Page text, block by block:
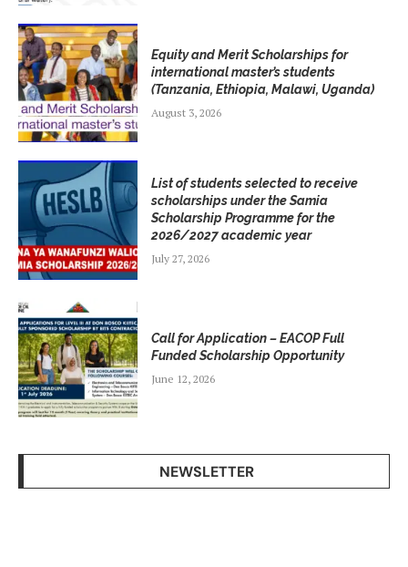
Equity and Merit Scholarships for
international master’s students
(Tanzania, Ethiopia, Malawi, Uganda)
August 3, 2026
List of students selected to receive
scholarships under the Samia
Scholarship Programme for the
2026/2027 academic year
July 27, 2026
Call for Application – EACOP Full
Funded Scholarship Opportunity
June 12, 2026
NEWSLETTER